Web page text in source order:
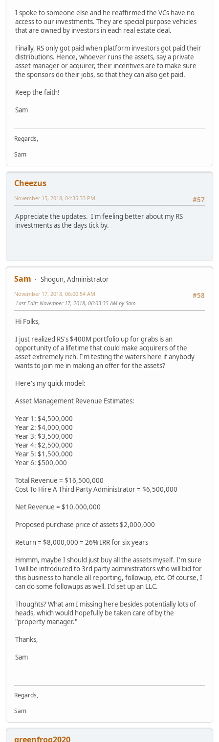
I spoke to someone else and he reaffirmed the VCs have no
access to our investments. They are special purpose vehicles
that are owned by investors in each real estate deal.
Finally, RS only got paid when platform investors got paid their
distributions. Hence, whoever runs the assets, say a private
asset manager or acquirer, their incentives are to make sure
the sponsors do their jobs, so that they can also get paid.
Keep the faith!
Sam
Regards,
Sam
Cheezus
#57
November 15, 2018, 04:35:33 PM
Appreciate the updates. I'm feeling better about my RS
investments as the days tick by.
Sam
Shogun, Administrator
#58
November 17, 2018, 06:00:54 AM
Last Edit: November 17, 2018, 06:03:35 AM by Sam
Hi Folks,
I just realized RS's $400M portfolio up for grabs is an
opportunity of a lifetime that could make acquirers of the
asset extremely rich. I'm testing the waters here if anybody
wants to join me in making an offer for the assets?
Here's my quick model:
Asset Management Revenue Estimates:
Year 1: $4,500,000
Year 2: $4,000,000
Year 3: $3,500,000
Year 4: $2,500,000
Year 5: $1,500,000
Year 6: $500,000
Total Revenue = $16,500,000
Cost To Hire A Third Party Administrator = $6,500,000
Net Revenue = $10,000,000
Proposed purchase price of assets $2,000,000
Return = $8,000,000 = 26% IRR for six years
Hmmm, maybe I should just buy all the assets myself. I'm sure
I will be introduced to 3rd party administrators who will bid for
this business to handle all reporting, followup, etc. Of course, I
can do some followups as well. I'd set up an LLC.
Thoughts? What am I missing here besides potentially lots of
heads, which would hopefully be taken care of by the
"property manager."
Thanks,
Sam
Regards,
Sam
greenfrog2020